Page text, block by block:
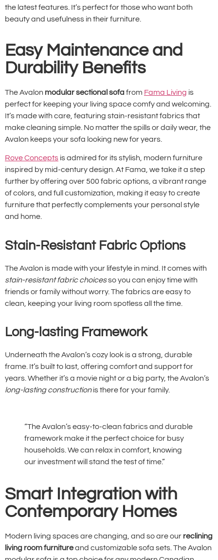
the latest features. It’s perfect for those who want both
beauty and usefulness in their furniture.
Easy Maintenance and
Durability Benefits
The Avalon modular sectional sofafrom Fama Living is
perfect for keeping your living space comfy and welcoming.
It’s made with care, featuring stain-resistant fabrics that
make cleaning simple. No matter the spills or daily wear, the
Avalon keeps your sofa looking new for years.
Rove Concepts is admired for its stylish, modern furniture
inspired by mid-century design. At Fama, we take it a step
further by offering over 500 fabric options, a vibrant range
of colors, and full customization, making it easy to create
furniture that perfectly complements your personal style
and home.
Stain-Resistant Fabric Options
The Avalon is made with your lifestyle in mind. It comes with
stain-resistant fabric choicesso you can enjoy time with
friends or family without worry. The fabrics are easy to
clean, keeping your living room spotless all the time.
Long-lasting Framework
Underneath the Avalon’s cozy look is a strong, durable
frame. It’s built to last, offering comfort and support for
years. Whether it’s a movie night or a big party, the Avalon’s
long-lasting constructionis there for your family.
“The Avalon’s easy-to-clean fabrics and durable
framework make it the perfect choice for busy
households. We can relax in comfort, knowing
our investment will stand the test of time.”
Smart Integration with
Contemporary Homes
Modern living spaces are changing, and so are our reclining
living room furnitureand customizable sofa sets. The Avalon